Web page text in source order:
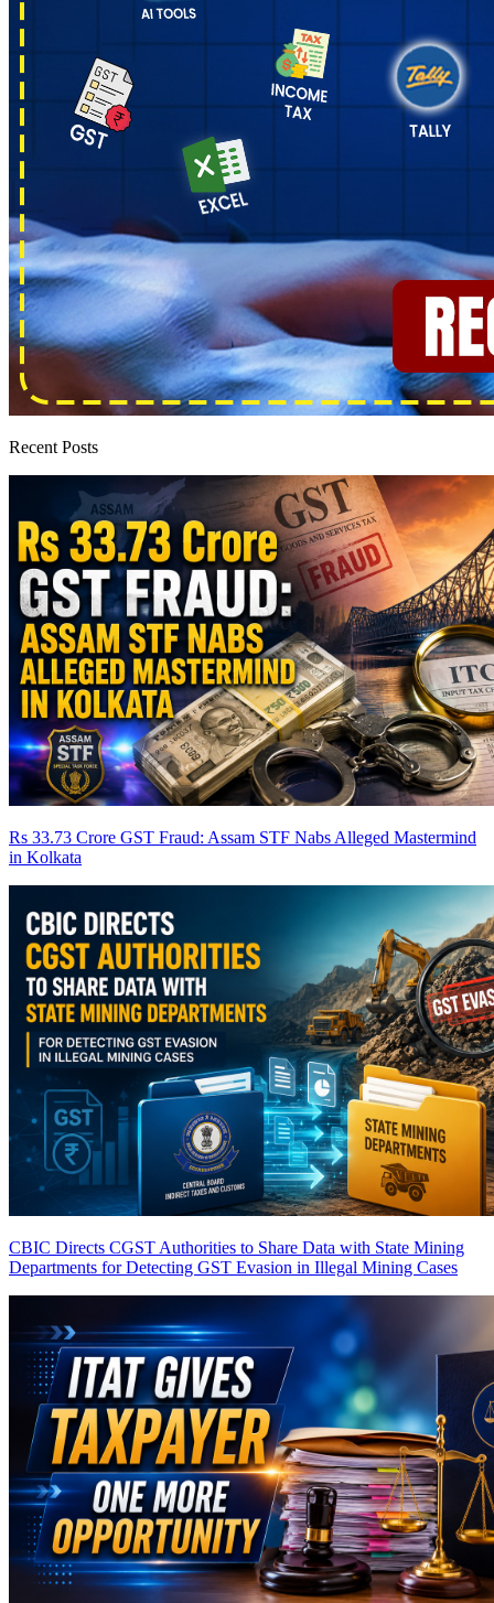
Recent Posts
Rs 33.73 Crore GST Fraud: Assam STF Nabs Alleged Mastermind
in Kolkata
CBIC Directs CGST Authorities to Share Data with State Mining
Departments for Detecting GST Evasion in Illegal Mining Cases